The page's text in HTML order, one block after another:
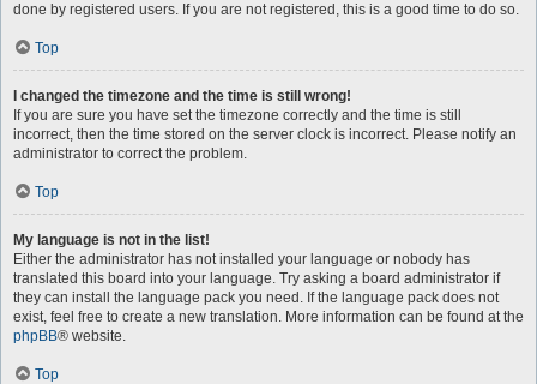
done by registered users. If you are not registered, this is a good time to do so.
Top
I changed the timezone and the time is still wrong!
If you are sure you have set the timezone correctly and the time is still
incorrect, then the time stored on the server clock is incorrect. Please notify an
administrator to correct the problem.
Top
My language is not in the list!
Either the administrator has not installed your language or nobody has
translated this board into your language. Try asking a board administrator if
they can install the language pack you need. If the language pack does not
exist, feel free to create a new translation. More information can be found at the
phpBB® website.
Top